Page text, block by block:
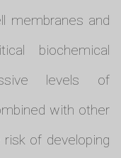
membranes and
biochemical
levels of
with other
of developing